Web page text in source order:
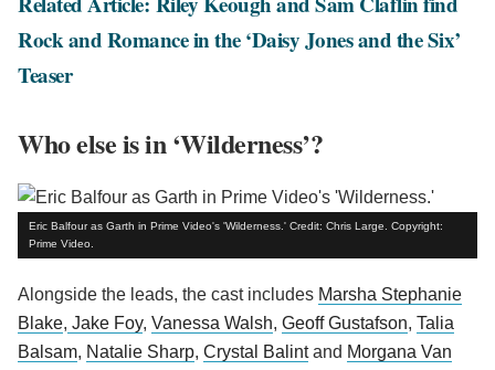
Rock and Romance in the ‘Daisy Jones and the Six’
Teaser
Who else is in ‘Wilderness’?
Eric Balfour as Garth in Prime Video's 'Wilderness.' Credit: Chris Large. Copyright:
Prime Video.
Alongside the leads, the cast includes Marsha Stephanie
Blake, Jake Foy, Vanessa Walsh, Geoff Gustafson, Talia
Balsam, Natalie Sharp, Crystal Balintand Morgana Van